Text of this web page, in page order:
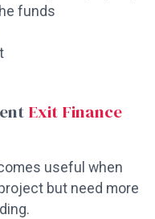
funds
Exit Finance
useful when
but need more